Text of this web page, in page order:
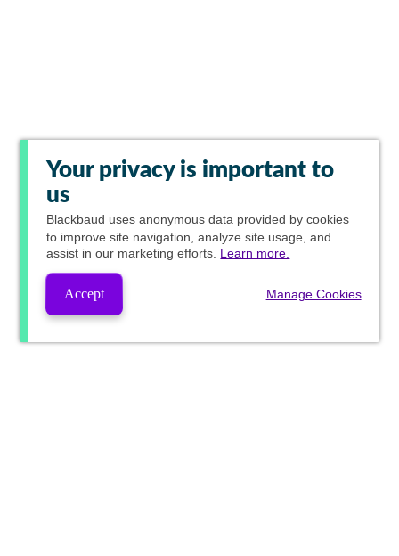
Your privacy is important to
us
Blackbaud uses anonymous data provided by cookies
to improve site navigation, analyze site usage, and
assist in our marketing efforts. Learn more.
Accept Manage Cookies